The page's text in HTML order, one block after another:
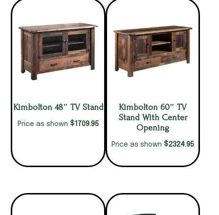
Kimbolton 48″ TV Stand
Price as shown $1709.95
Kimbolton 60″ TV
Stand With Center
Opening
Price as shown $2324.95